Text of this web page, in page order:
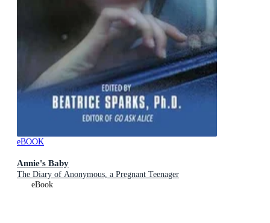
eBOOK
Annie's Baby
The Diary of Anonymous, a Pregnant Teenager
eBook